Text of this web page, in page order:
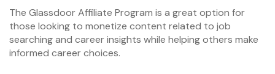
The Glassdoor Affiliate Program is a great option for
those looking to monetize content related to job
searching and career insights while helping others make
informed career choices.